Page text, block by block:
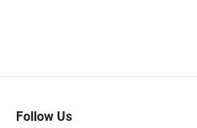
Follow Us